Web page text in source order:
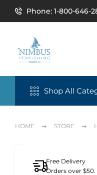
Phone: 1-800-646-
Shop All
HOME STORE
Free Delivery
Orders over $50.